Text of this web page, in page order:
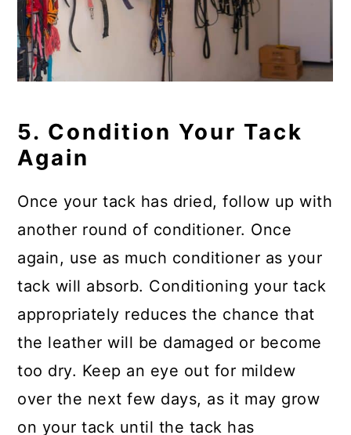
5. Condition Your Tack
Again
Once your tack has dried, follow up with
another round of conditioner. Once
again, use as much conditioner as your
tack will absorb. Conditioning your tack
appropriately reduces the chance that
the leather will be damaged or become
too dry. Keep an eye out for mildew
over the next few days, as it may grow
on your tack until the tack has